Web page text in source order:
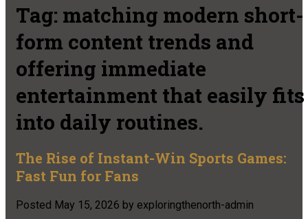
Tag: matching modern short-
form content trends and
offering immediate
entertainment that easily fits
into daily routines.
The Rise of Instant-Win Sports Games:
Fast Fun for Fans
Posted May 15, 2026 by exploringthenorth-admin